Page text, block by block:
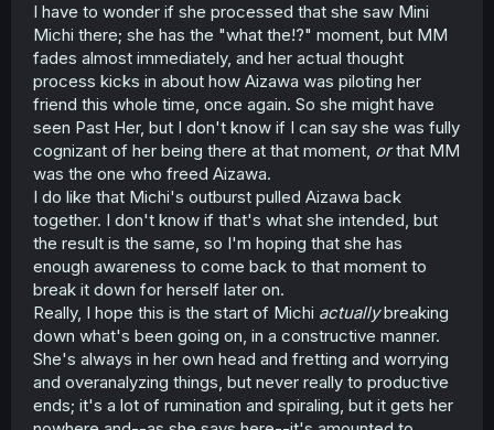
I have to wonder if she processed that she saw Mini
Michi there; she has the "what the!?" moment, but MM
fades almost immediately, and her actual thought
process kicks in about how Aizawa was piloting her
friend this whole time, once again. So she might have
seen Past Her, but I don't know if I can say she was fully
cognizant of her being there at that moment, orthat MM
was the one who freed Aizawa.
I do like that Michi's outburst pulled Aizawa back
together. I don't know if that's what she intended, but
the result is the same, so I'm hoping that she has
enough awareness to come back to that moment to
break it down for herself later on.
Really, I hope this is the start of Michi actuallybreaking
down what's been going on, in a constructive manner.
She's always in her own head and fretting and worrying
and overanalyzing things, but never really to productive
ends; it's a lot of rumination and spiraling, but it gets her